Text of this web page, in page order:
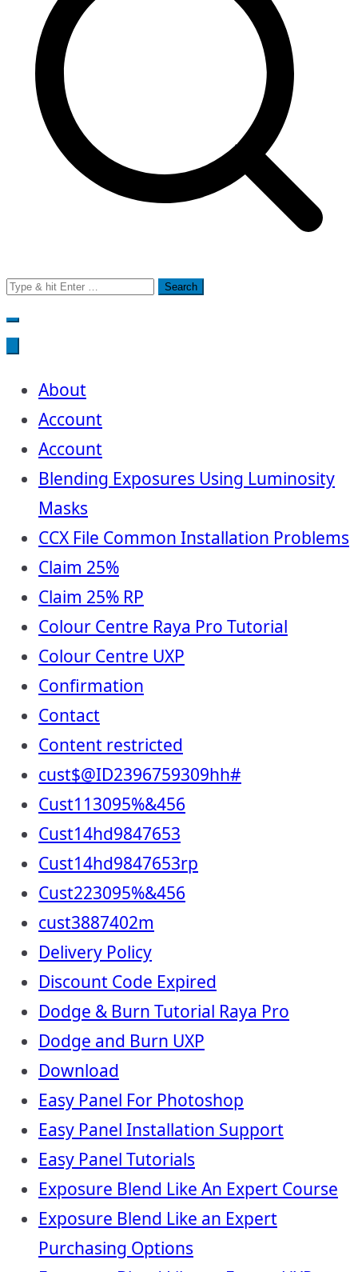
Search
for:
About
Account
Account
Blending Exposures Using Luminosity
Masks
CCX File Common Installation Problems
Claim 25%
Claim 25% RP
Colour Centre Raya Pro Tutorial
Colour Centre UXP
Confirmation
Contact
Content restricted
cust$@ID2396759309hh#
Cust113095%&456
Cust14hd9847653
Cust14hd9847653rp
Cust223095%&456
cust3887402m
Delivery Policy
Discount Code Expired
Dodge & Burn Tutorial Raya Pro
Dodge and Burn UXP
Download
Easy Panel For Photoshop
Easy Panel Installation Support
Easy Panel Tutorials
Exposure Blend Like An Expert Course
Exposure Blend Like an Expert
Purchasing Options